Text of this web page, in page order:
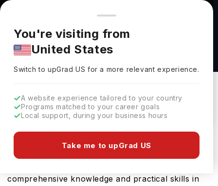
You're browsing from
Pricing and program details shown here are for the Indian
market. Fees, curriculum, and availability may differ in your
region.
You're visiting from
United States
Switch to upGradUS for a more relevant experience.
A website experience tailored to your country
Programs matched to your career goals
Local support, during your business hours
Take me to upGrad US
Computer Science BS at Texas Tech University
Lubbock, USA Duration :4 Years
Download Brochure
The Computer Science BS offered by Texas Tech
University in USA is an advanced Bachelors
comprehensive knowledge and practical skills in